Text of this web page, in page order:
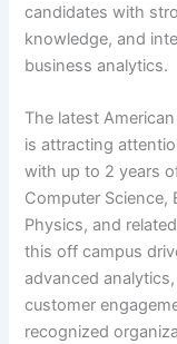
candidates with
knowledge, and
business analytics.
The latest
is attracting
with up to 2 years
Computer Science,
Physics, and
this off campus
advanced
customer
recognized